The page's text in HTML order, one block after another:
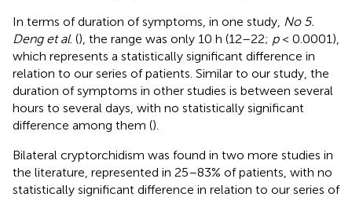
In terms of duration of symptoms, in one study, No 5.
Deng et al. (), the range was only 10 h (12–22; p< 0.0001),
which represents a statistically significant difference in
relation to our series of patients. Similar to our study, the
duration of symptoms in other studies is between several
hours to several days, with no statistically significant
difference among them ().
Bilateral cryptorchidism was found in two more studies in
the literature, represented in 25–83% of patients, with no
statistically significant difference in relation to our series of